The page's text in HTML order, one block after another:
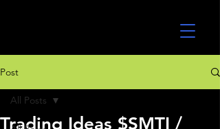
Post
All Posts
Trading Ideas $SMTI /